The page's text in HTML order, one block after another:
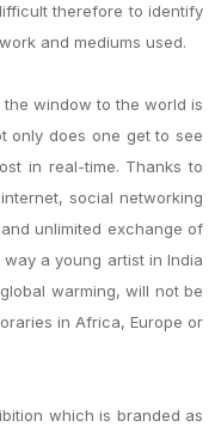
therefore to identify
and mediums used.
window to the world is
only does one get to see
in real-time. Thanks to
social networking
unlimited exchange of
a young artist in India
warming, will not be
in Africa, Europe or
which is branded as